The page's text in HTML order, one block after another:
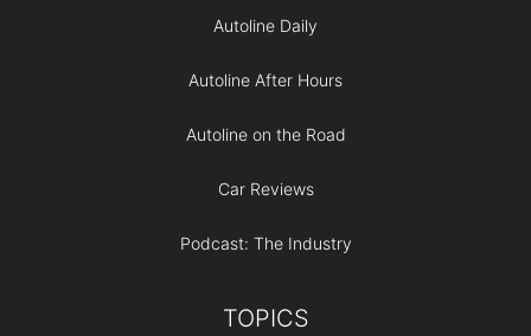
Autoline Daily
Autoline After Hours
Autoline on the Road
Car Reviews
Podcast: The Industry
TOPICS